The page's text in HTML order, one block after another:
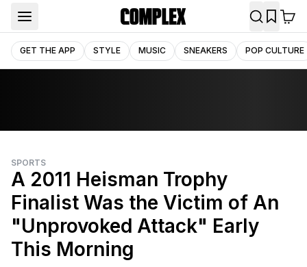
GET THE APP STYLE MUSIC SNEAKERS POP CULTURE
SPORTS
A 2011 Heisman Trophy
Finalist Was the Victim of An
"Unprovoked Attack" Early
This Morning